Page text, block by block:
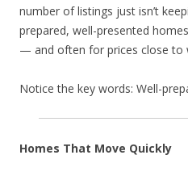
number of listings just isn’t
prepared, well-presented
— and often for prices close to
Notice the key words: Well-
Homes That Move Quickly